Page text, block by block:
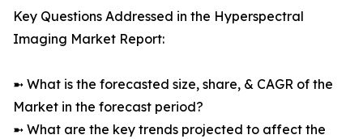
Key Questions Addressed in the Hyperspectral
Imaging Market Report:
➼ What is the forecasted size, share, & CAGR of the
Market in the forecast period?
➼ What are the key trends projected to affect the